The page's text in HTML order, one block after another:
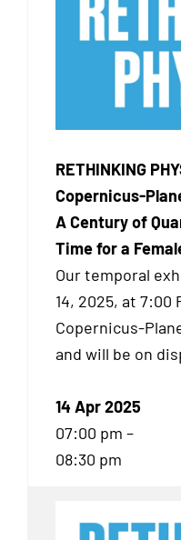
RETHINKING
Copernicus-
A Century of
Time for a
Our temporal
14, 2025, at 7:00
Copernicus-
and will be on
14 Apr 2025
07:00 pm –
08:30 pm